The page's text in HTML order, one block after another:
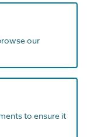
our
to ensure it